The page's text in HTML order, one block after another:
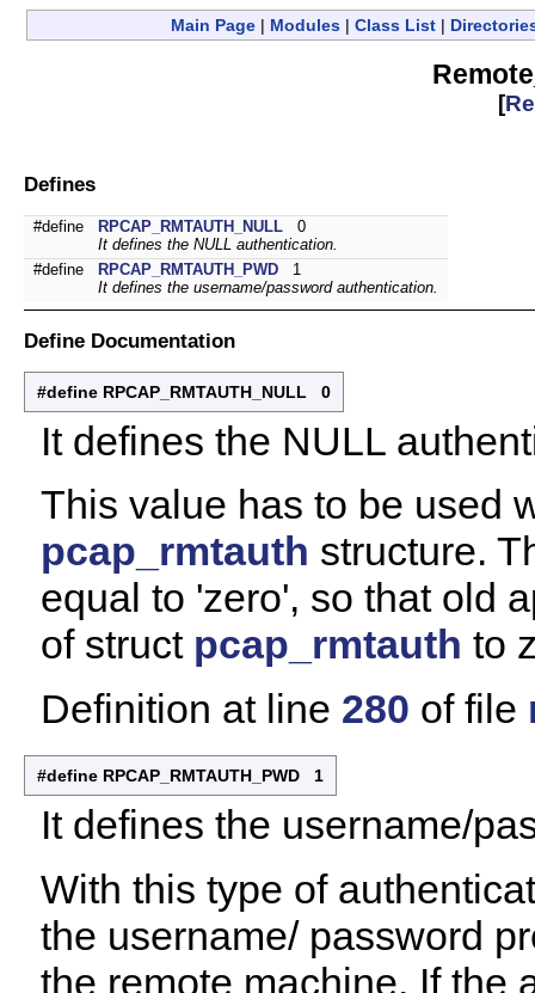
Main Page | Modules | Class List |
[
Defines
#define RPCAP_RMTAUTH_NULL 0
It defines the NULL authentication.
#define
RPCAP_RMTAUTH_PWD 1
It defines the username/password authentication.
Define Documentation
#define RPCAP_RMTAUTH_NULL 0
It defines the NULL
This value has to be used
pcap_rmtauth structure.
equal to 'zero', so that old
of struct pcap_rmtauth to
Definition at line 280 of file
#define RPCAP_RMTAUTH_PWD 1
It defines the username/
With this type of
the username/ password
the remote machine. If the